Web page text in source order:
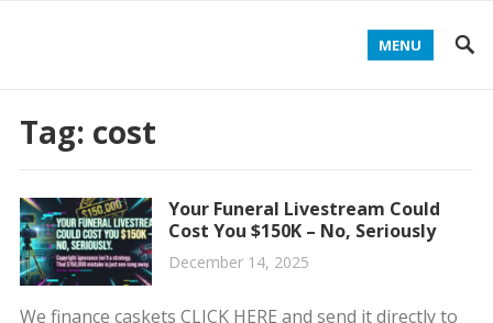
MENU
Tag: cost
Your Funeral Livestream Could
Cost You $150K – No, Seriously
December 14, 2025
We finance caskets CLICK HERE and send it directly to